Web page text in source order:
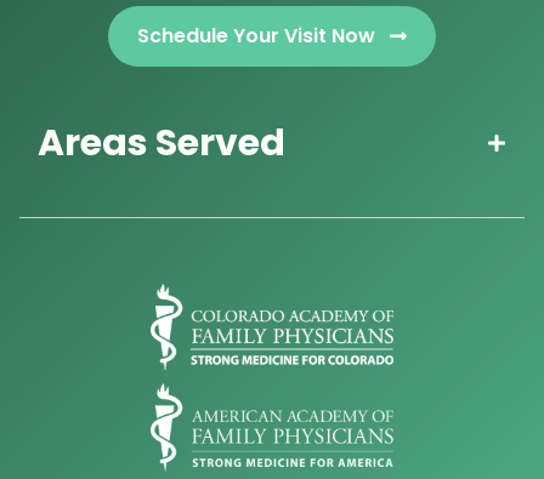
Schedule Your Visit Now
Areas Served